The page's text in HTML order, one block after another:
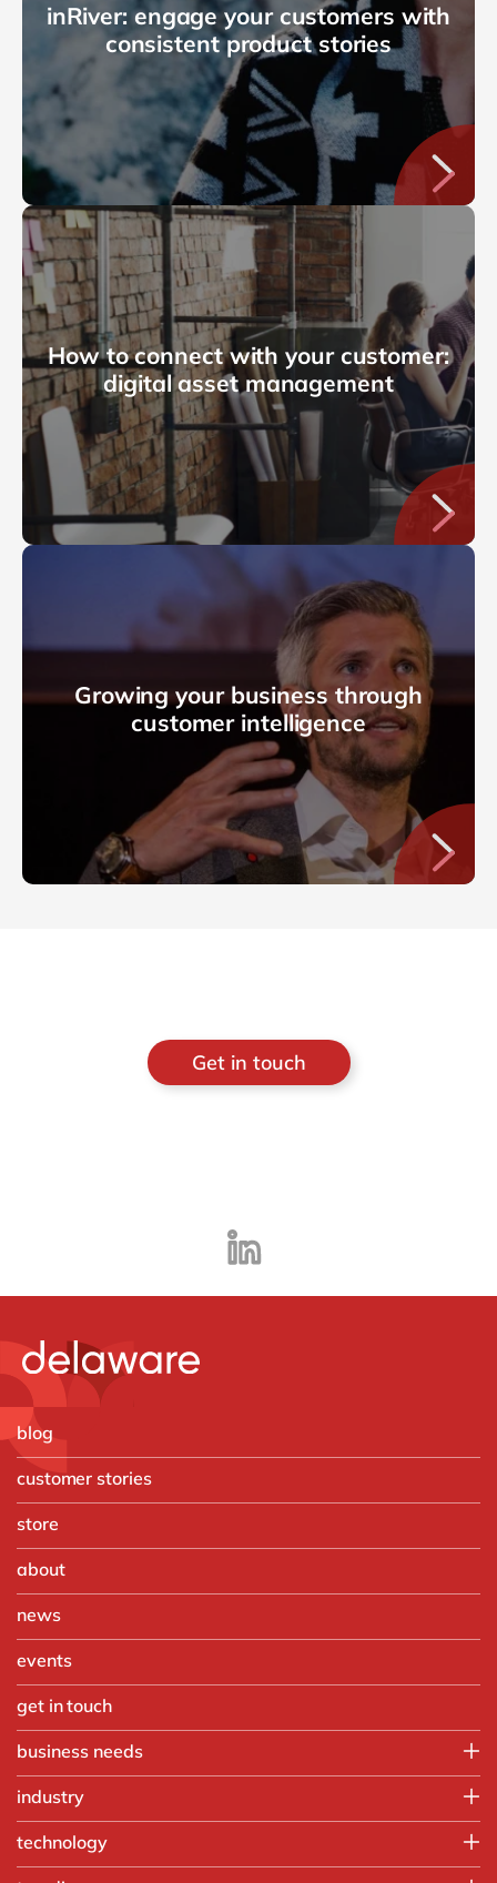
inRiver: engage your customers with
consistent product stories
How to connect with your customer:
digital asset management
Growing your business through
customer intelligence
Get in touch
blog
customer stories
store
about
news
events
get in touch
business needs
Operations
People
industry
Chemicals
technology